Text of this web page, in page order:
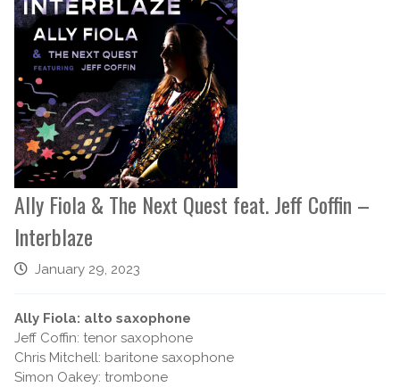
Ally Fiola & The Next Quest feat. Jeff Coffin –
Interblaze
January 29, 2023
Ally Fiola: alto saxophone
Jeff Coffin: tenor saxophone
Chris Mitchell: baritone saxophone
Simon Oakey: trombone